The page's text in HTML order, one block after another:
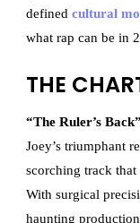
definedcultural
what rap can be in
THE
“The Ruler’s
Joey’s triumphant
scorching track
With surgical
haunting